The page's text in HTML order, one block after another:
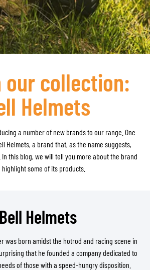
our collection:
Helmets
a number of new brands to our range. One
Helmets, a brand that, as the name suggests,
this blog, we will tell you more about the brand
highlight some of its products.
Bell Helmets
was born amidst the hotrod and racing scene in
that he founded a company dedicated to
of those with a speed-hungry disposition.